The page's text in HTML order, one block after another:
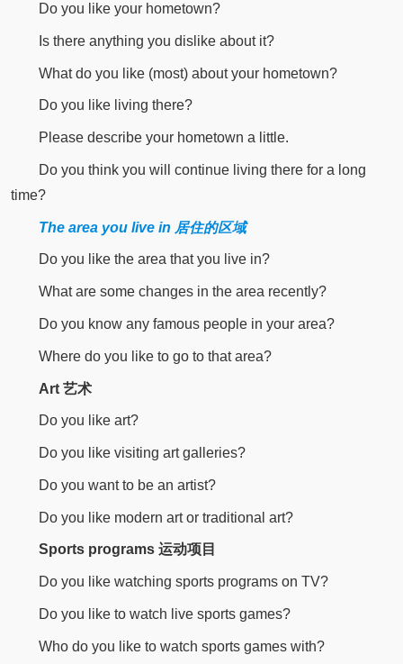
Do you like your hometown?
Is there anything you dislike about it?
What do you like (most) about your hometown?
Do you like living there?
Please describe your hometown a little.
Do you think you will continue living there for a long
time?
The area you live in 居住的区域
Do you like the area that you live in?
What are some changes in the area recently?
Do you know any famous people in your area?
Where do you like to go to that area?
Art 艺术
Do you like art?
Do you like visiting art galleries?
Do you want to be an artist?
Do you like modern art or traditional art?
Sports programs 运动项目
Do you like watching sports programs on TV?
Do you like to watch live sports games?
Who do you like to watch sports games with?